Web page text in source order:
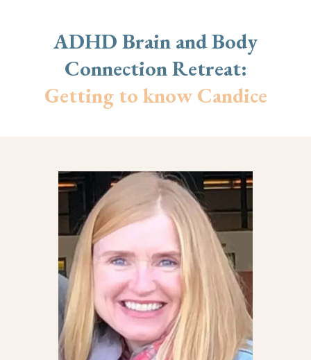
ADHD Brain and Body
Connection Retreat:
Getting to know Candice